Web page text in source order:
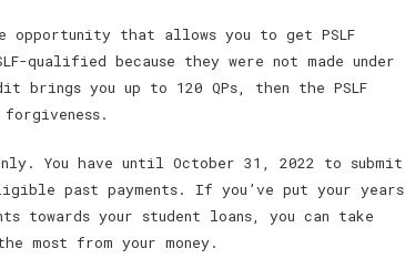
that allows you to get PSLF
qualified because they were not made under
brings you up to 120 QPs, then the PSLF
You have until October 31, 2022 to submit
past payments. If you’ve put your years
towards your student loans, you can take
most from your money.